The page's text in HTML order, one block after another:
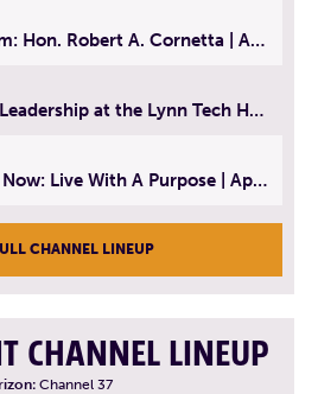
The American Dream: Hon. Robert A. Cornetta | April 23, 2025 - Topic: The Practice of Law
History of Success: Leadership at the Lynn Tech Hall of Fame | April 14, 2025
What I Am Reading Now: Live With A Purpose | April 21, 2025 - Book | From Strength to Strength: Finding Success, Happiness, And Deep Purpose in the Second Half of Life
CHANNEL LINEUP
CHANNEL LINEUP
Channel 37